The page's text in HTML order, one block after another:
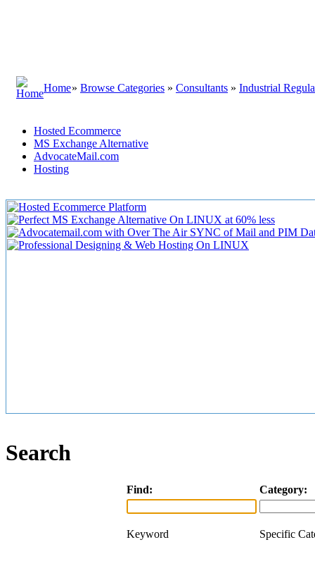
Home» Browse Categories » Consultants » Industrial
Hosted Ecommerce
MS Exchange Alternative
AdvocateMail.com
Hosting
Search
Find: Category:
Keyword Specific